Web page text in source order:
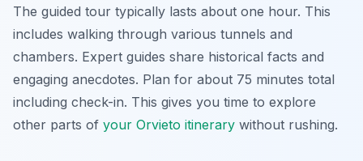
The guided tour typically lasts about one hour. This
includes walking through various tunnels and
chambers. Expert guides share historical facts and
engaging anecdotes. Plan for about 75 minutes total
including check-in. This gives you time to explore
other parts of your Orvieto itinerary without rushing.